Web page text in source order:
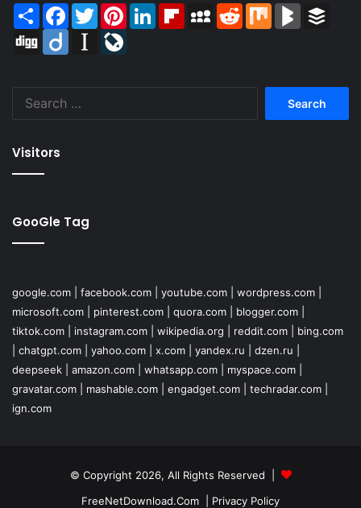
Share Facebook
TwitterPinterestLinkedInFlipboardMySpaceReddit Mix BlogMarks
Digg
Diigo Instapaper
Visitors
GooGle Tag
google.com facebook.com youtube.com wordpress.com
microsoft.com
pinterest.com quora.com blogger.com
tiktok.com
instagram.com wikipedia.org reddit.com
bing.com
chatgpt.com yahoo.com x.com yandex.ru dzen.ru
deepseek
amazon.com whatsapp.com myspace.com
gravatar.com
mashable.com engadget.com techradar.com
ign.com
© Copyright 2026, All Rights Reserved |
FreeNetDownload.Com
Privacy Policy